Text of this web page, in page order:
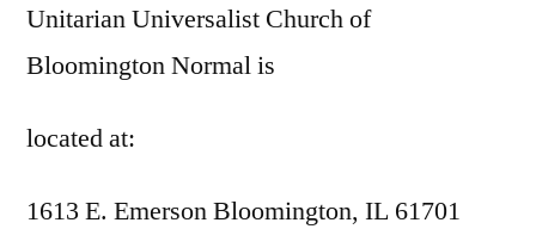
Unitarian Universalist Church of
Bloomington Normal is
located at:
1613 E. Emerson Bloomington, IL 61701